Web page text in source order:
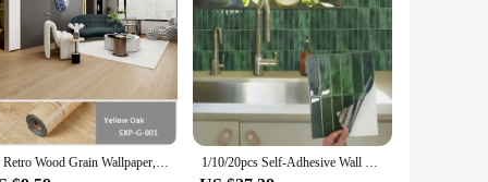
peel material that ensures they withstand the test of
a fresh new look, these wallpapers are designed to
choice for DIY enthusiasts or for those who prefer a
with minimal effort. The wallpapers are available in
3d Retro Wood Grain Wallpaper, Peel And Stick Flooring Waterproof Floor Tiles, Removable Sticker, 1Roll 118'' X 15.7'' 1/10/20pcs Self-Adhesive Wall Tiles Stickers, Heat Resistant Peel AndStick Kitchen Backsplash, Waterproof Wall Tile Sticker